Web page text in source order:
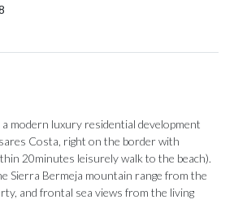
modern luxury residential development
Costa, right on the border with
20minutes leisurely walk to the beach).
Sierra Bermeja mountain range from the
and frontal sea views from the living